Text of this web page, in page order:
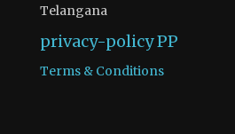
Telangana
privacy-policyPP
Terms & Conditions